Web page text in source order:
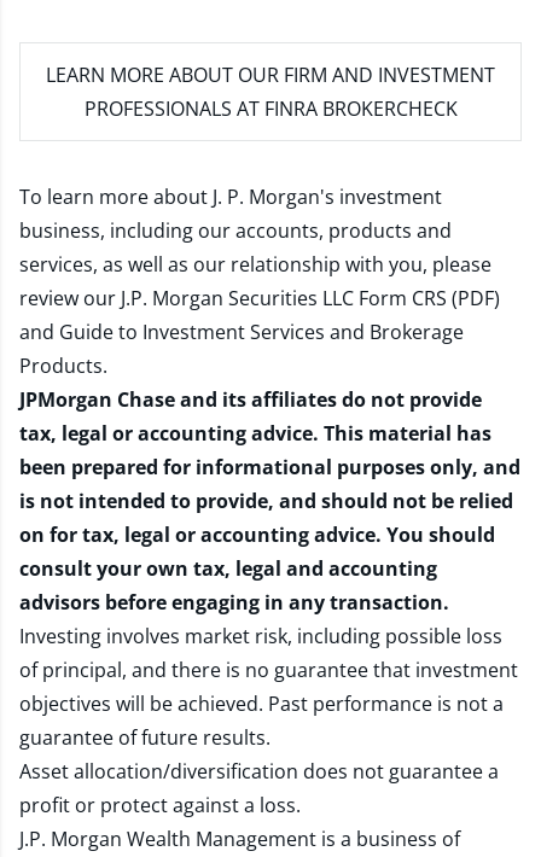
LEARN MORE ABOUT OUR FIRM AND INVESTMENT
PROFESSIONALS AT FINRA BROKERCHECK
To learn more about J. P. Morgan's investment
business, including our accounts, products and
services, as well as our relationship with you, please
review our J.P. Morgan Securities LLC Form CRS (PDF)
and Guide to Investment Services and Brokerage
Products.
JPMorgan Chase and its affiliates do not provide
tax, legal or accounting advice. This material has
been prepared for informational purposes only, and
is not intended to provide, and should not be relied
on for tax, legal or accounting advice. You should
consult your own tax, legal and accounting
advisors before engaging in any transaction.
Investing involves market risk, including possible loss
of principal, and there is no guarantee that investment
objectives will be achieved. Past performance is not a
guarantee of future results.
Asset allocation/diversification does not guarantee a
profit or protect against a loss.
J.P. Morgan Wealth Management is a business of